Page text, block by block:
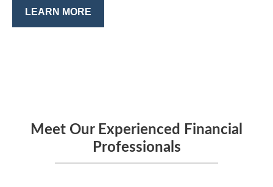
LEARN MORE
Meet Our Experienced Financial
Professionals